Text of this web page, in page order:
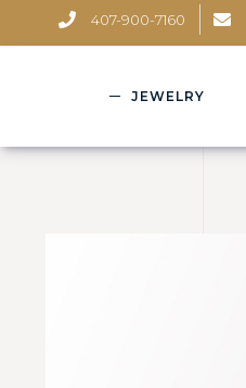
407-900-7160
JEWELRY